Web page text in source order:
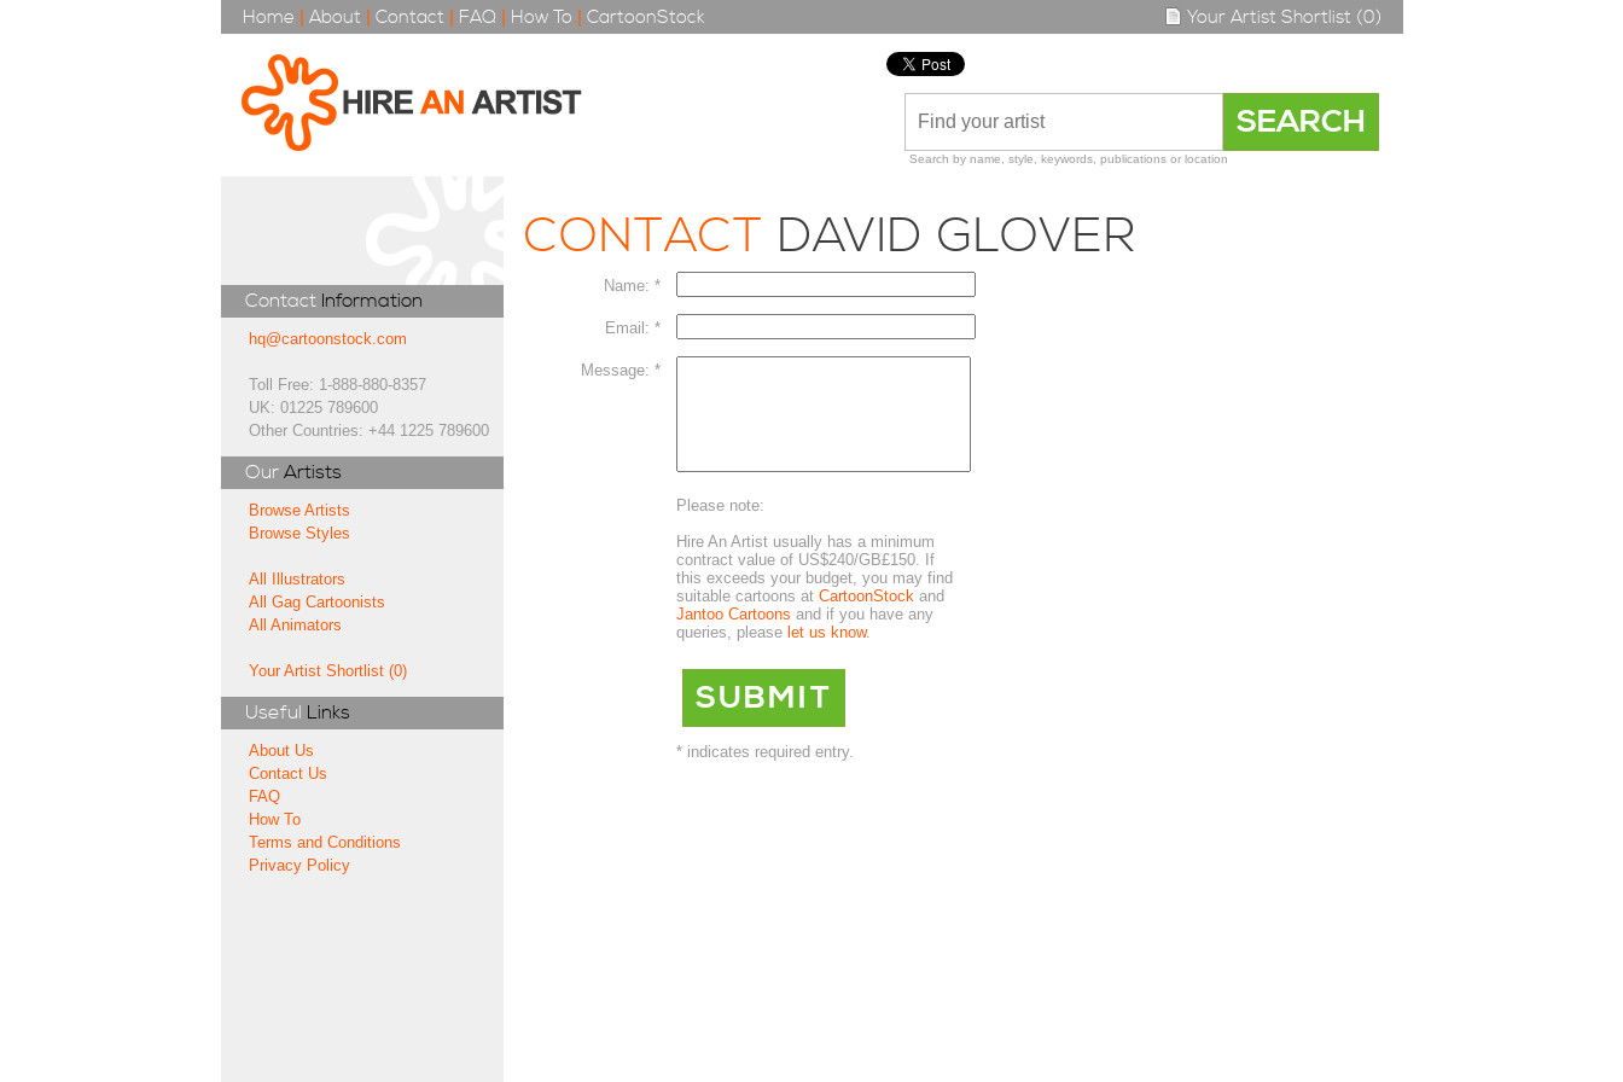
Home | About | Contact | FAQ | How To | CartoonStock Your Artist Shortlist (0)
Search by name, style, keywords, publications or location
Contact Information
hq@cartoonstock.com
Toll Free: 1-888-880-8357
UK: 01225 789600
Other Countries: +44 1225 789600
Our Artists
Browse Artists
Browse Styles
All Illustrators
All Gag Cartoonists
All Animators
Your Artist Shortlist (0)
Useful Links
About Us
Contact Us
FAQ
How To
Terms and Conditions
Privacy Policy
CONTACT DAVID GLOVER
Name: *
Email: *
Message: *
Please note:
Hire An Artist usually has a minimum
contract value of US$240/GB£150. If
this exceeds your budget, you may find
suitable cartoons at CartoonStock and
Jantoo Cartoons and if you have any
queries, please let us know.
* indicates required entry.